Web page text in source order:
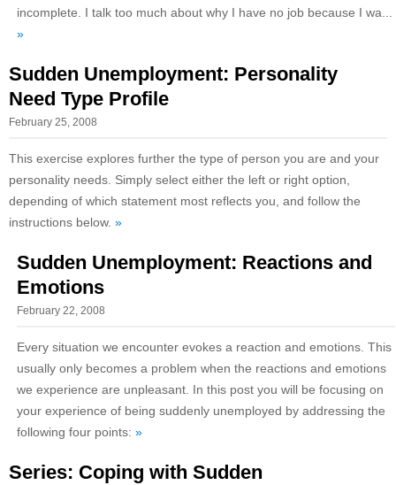
incomplete. I talk too much about why I have no job because I wa...
»
Sudden Unemployment: Personality
Need Type Profile
February 25, 2008
This exercise explores further the type of person you are and your
personality needs. Simply select either the left or right option,
depending of which statement most reflects you, and follow the
instructions below. »
Sudden Unemployment: Reactions and
Emotions
February 22, 2008
Every situation we encounter evokes a reaction and emotions. This
usually only becomes a problem when the reactions and emotions
we experience are unpleasant. In this post you will be focusing on
your experience of being suddenly unemployed by addressing the
following four points: »
Series: Coping with Sudden